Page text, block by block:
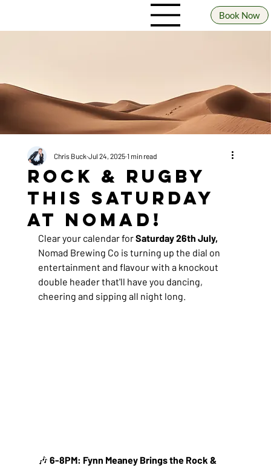
Book Now
Rock & Rugby
This Saturday
at Nomad!
Chris Buck Jul 24, 2025 1 min read
Clear your calendar for Saturday 26th July,
Nomad Brewing Co is turning up the dial on
entertainment and flavour with a knockout
double header that'll have you dancing,
cheering and sipping all night long.
🎶 6-8PM: Fynn Meaney Brings the Rock &